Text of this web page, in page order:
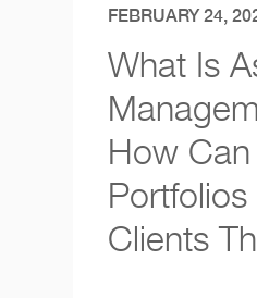
FEBRUARY 24,
What Is
How
Clients